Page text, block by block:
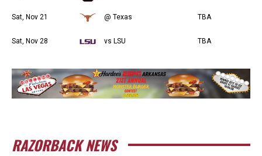
Sat, Nov 21 @ Texas TBA
Sat, Nov 28 vs LSU TBA
RAZORBACK NEWS